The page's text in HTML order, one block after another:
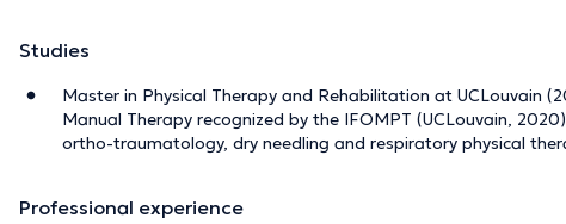
Studies
Master in Physical Therapy and Rehabilitation at UCLouvain
Manual Therapy recognized by the IFOMPT (UCLouvain,
ortho-traumatology, dry needling and respiratory physical
Professional experience